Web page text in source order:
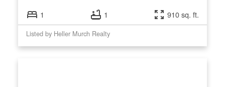
1 1 910 sq. ft.
Listed by Heller Murch Realty